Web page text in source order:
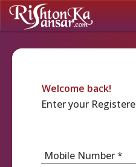
Welcome back!
Enter your
Mobile Number *